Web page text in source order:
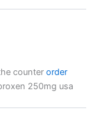
counter order
250mg usa